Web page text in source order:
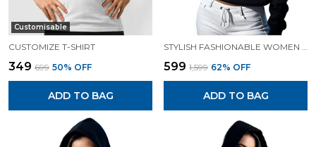
Customisable
CUSTOMIZE T-SHIRT
₹349 ₹699 50% OFF
ADD TO BAG
₹599 ₹1,599 62% OFF
ADD TO BAG